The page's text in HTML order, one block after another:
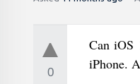
0
Can iOS
iPhone.